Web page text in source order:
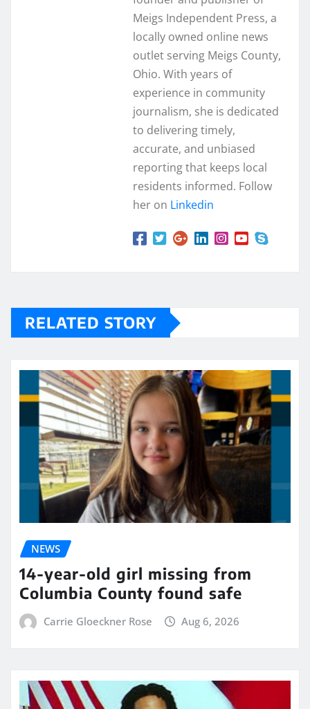
Meigs Independent Press, a
locally owned online news
outlet serving Meigs County,
Ohio. With years of
experience in community
journalism, she is dedicated
to delivering timely,
accurate, and unbiased
reporting that keeps local
residents informed. Follow
her on Linkedin
RELATED STORY
NEWS
14-year-old girl missing from
Columbia County found safe
Carrie Gloeckner Rose Aug 6, 2026